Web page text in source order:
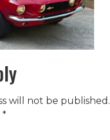
will not be published.
*